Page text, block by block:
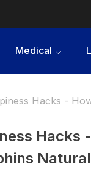
Medical
Hacks -
Hacks